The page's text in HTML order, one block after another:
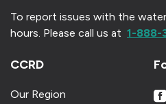
To report issues with the
hours. Please call us at 1-888-
CCRD
Our Region